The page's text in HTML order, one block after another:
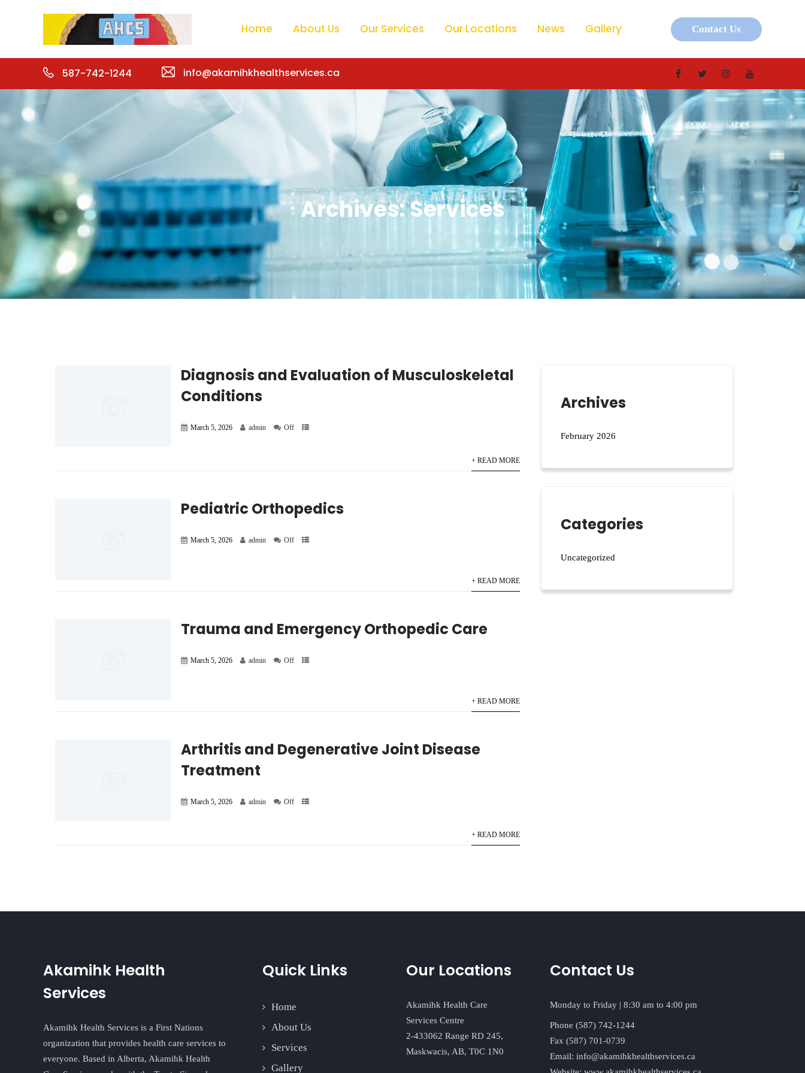
Home About Us Our Services Our Locations News Gallery Contact Us
587-742-1244 info@akamihkhealthservices.ca
Archives:Services
Diagnosis and Evaluation of Musculoskeletal
Conditions
March 5, 2026 admin Off
+ READ MORE
Pediatric Orthopedics
March 5, 2026 admin Off
+ READ MORE
Trauma and Emergency Orthopedic Care
March 5, 2026 admin Off
+ READ MORE
Arthritis and Degenerative Joint Disease
Treatment
March 5, 2026 admin Off
+ READ MORE
Archives
February 2026
Categories
Uncategorized
Akamihk Health
Services
Akamihk Health Services is a First Nations
organization that provides health care services to
everyone. Based in Alberta, Akamihk Health
Quick Links
Home
About Us
Services
Gallery
Our Locations
Akamihk Health Care
Services Centre
2-433062 Range RD 245,
Maskwacis, AB, T0C 1N0
Contact Us
Monday to Friday | 8:30 am to 4:00 pm
Phone (587) 742-1244
Fax (587) 701-0739
Email: info@akamihkhealthservices.ca